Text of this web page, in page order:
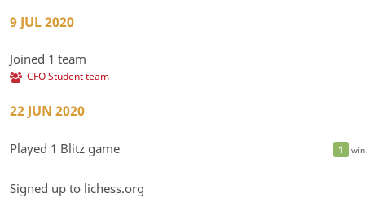
9 JUL 2020
Joined 1 team
CFO Student team
22 JUN 2020
1 win
Played 1 Blitz game
Signed up to lichess.org